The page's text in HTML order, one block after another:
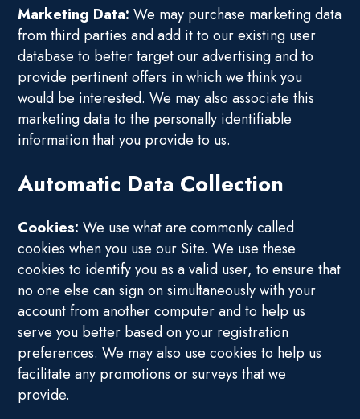
Marketing Data: We may purchase marketing data
from third parties and add it to our existing user
database to better target our advertising and to
provide pertinent offers in which we think you
would be interested. We may also associate this
marketing data to the personally identifiable
information that you provide to us.
Automatic Data Collection
Cookies: We use what are commonly called
cookies when you use our Site. We use these
cookies to identify you as a valid user, to ensure that
no one else can sign on simultaneously with your
account from another computer and to help us
serve you better based on your registration
preferences. We may also use cookies to help us
facilitate any promotions or surveys that we
provide.